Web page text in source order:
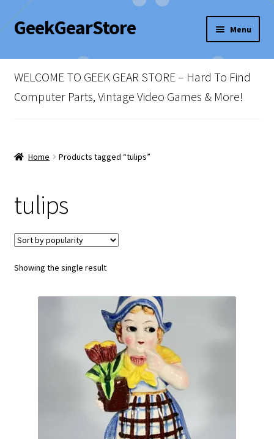
Skip
to
Skip
to
GeekGearStore Menu
Home
Blog
Checkout
Newsletter
Vintage Computer Market Trends
WELCOME TO GEEK GEAR STORE – Hard To Find
Computer Parts, Vintage Video Games & More!
Home Products tagged “tulips”
tulips
Showing the single result